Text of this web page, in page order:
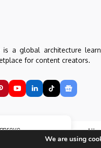
is a global architecture
for content creators.
Architecture Online. All
Accept
We are using